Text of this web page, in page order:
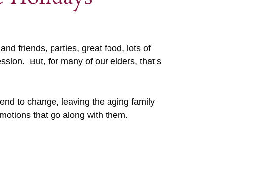
friends, parties, great food, lots of
But, for many of our elders, that’s
to change, leaving the aging family
that go along with them.